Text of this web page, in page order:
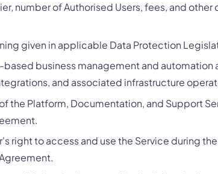
number of Authorised Users, fees, and other
given in applicable Data Protection
business management and automation
and associated infrastructure
the Platform, Documentation, and Support
right to access and use the Service during